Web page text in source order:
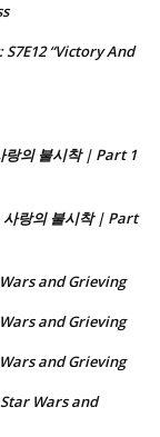
“Victory And
의 불시착 | Part 1
랑의 불시착 | Part
and Grieving
and Grieving
and Grieving
Star Wars and